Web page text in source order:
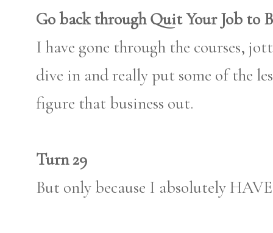
Go back through Quit Your Job to
I have gone through the courses,
dive in and really put some of the
figure that business out.
Turn 29
But only because I absolutely